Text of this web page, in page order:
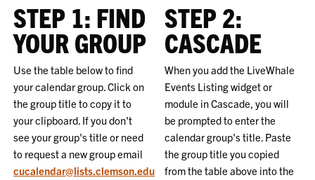
STEP 1: FIND
YOUR GROUP
Use the table below to find
your calendar group. Click on
the group title to copy it to
your clipboard. If you don't
see your group's title or need
to request a new group email
cucalendar@lists.clemson.edu
STEP 2:
CASCADE
When you add the LiveWhale
Events Listing widget or
module in Cascade, you will
be prompted to enter the
calendar group's title. Paste
the group title you copied
from the table above into the